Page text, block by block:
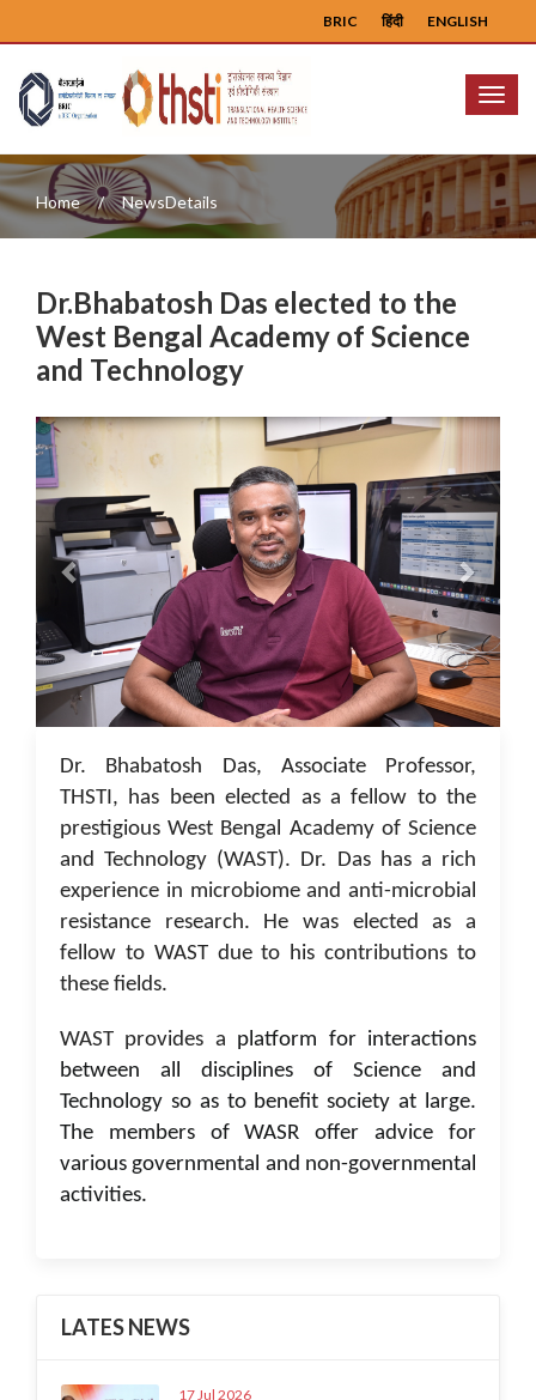
ENGLISH
हिंदी
BRIC
Menu
Home NewsDetails
Dr.Bhabatosh Das elected to the
West Bengal Academy of Science
and Technology
Previous Next
05 Jan 2023
Dr. Bhabatosh Das, Associate Professor,
THSTI, has been elected as a fellow to the
prestigious West Bengal Academy of Science
and Technology (WAST). Dr. Das has a rich
experience in microbiome and anti-microbial
resistance research. He was elected as a
fellow to WAST due to his contributions to
these fields.
WAST provides a platform for interactions
between all disciplines of Science and
Technology so as to benefit society at large.
The members of WASR offer advice for
various governmental and non-governmental
activities.
LATES NEWS
17 Jul 2026